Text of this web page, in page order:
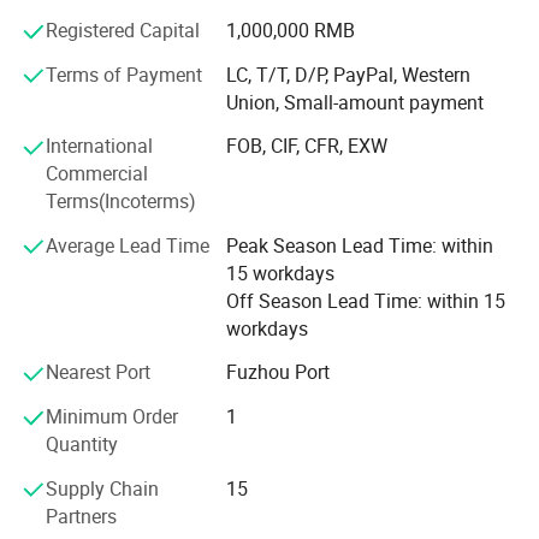
troubleshoot issues if they arise, giving our customers a
sense of security and building trust.
Sensorcon also believes in quality. We continuously invest
in advanced techniques to ensure that we deliver the
highest quality product like: Ultrasonic gas cleaning,
dedicated clean rooms and climate controlled facilities.
We also invest in specialized manufacturing techniques
and testing like: Laser alignment, laser welding and
transient temperature testing. These investments combine
industry.
Professional Service
and experience in design and manufacturing to deliver
professional service to our clients. With our talented
Registered Capital
1,000,000 RMB
Terms of Payment
LC, T/T, D/P, PayPal, Western
Union, Small-amount payment
International
Commercial
Terms(Incoterms)
FOB, CIF, CFR, EXW
Average Lead Time
Peak Season Lead Time: within
15 workdays
Off Season Lead Time: within 15
workdays
Nearest Port
Fuzhou Port
Minimum Order
Quantity
1
Supply Chain
Partners
15